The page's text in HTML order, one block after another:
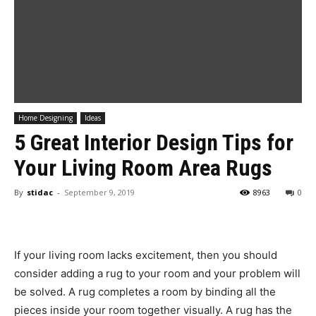
Home Designing Ideas
5 Great Interior Design Tips for
Your Living Room Area Rugs
By stidac - September 9, 2019 0
8963
If your living room lacks excitement, then you should
consider adding a rug to your room and your problem will
be solved. A rug completes a room by binding all the
pieces inside your room together visually. A rug has the